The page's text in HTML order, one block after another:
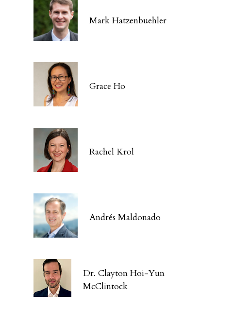
Mark Hatzenbuehler
Grace Ho
Rachel Krol
Andrés Maldonado
Dr. Clayton Hoi-Yun
McClintock